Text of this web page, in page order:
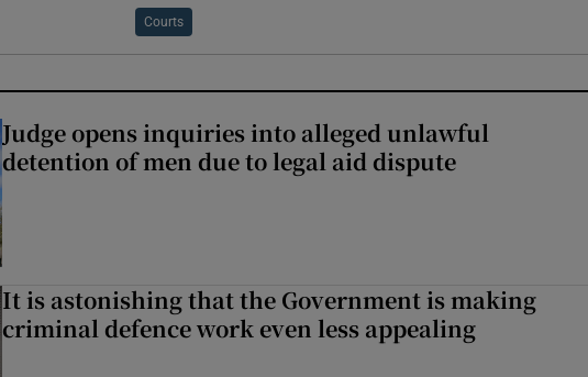
Courts
Judge opens inquiries into alleged unlawful
detention of men due to legal aid dispute
It is astonishing that the Government is making
criminal defence work even less appealing